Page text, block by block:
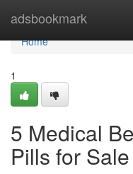
adsbookmark
Home
Home
1
5 Medical
Pills for